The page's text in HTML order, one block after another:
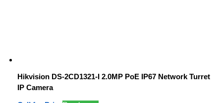
Hikvision DS-2CD1321-I 2.0MP PoE IP67 Network Turret
IP Camera